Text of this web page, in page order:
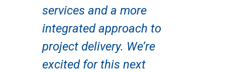
services and a more
integrated approach to
project delivery. We’re
excited for this next